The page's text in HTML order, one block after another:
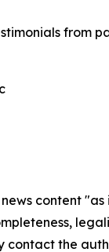
from
news content
contact the